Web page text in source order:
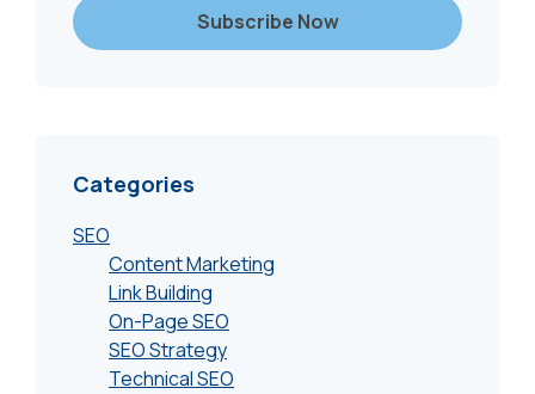
Categories
SEO
Content Marketing
Link Building
On-Page SEO
SEO Strategy
Technical SEO